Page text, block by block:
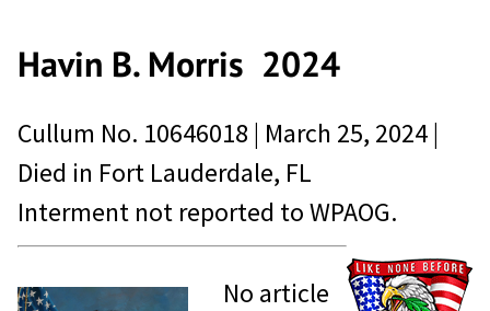
Havin B. Morris 2024
Cullum No. 10646018 | March 25, 2024|
Died in Fort Lauderdale, FL
Interment not reported to WPAOG.
No article